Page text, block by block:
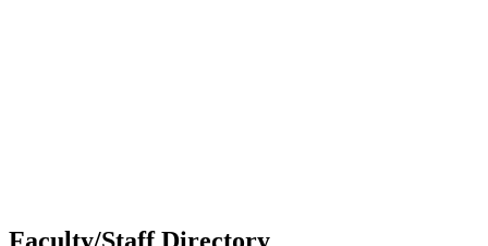
Faculty/Staff Directory